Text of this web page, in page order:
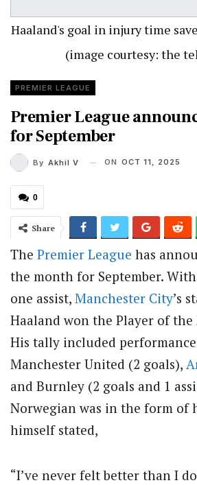
Haaland's goal in injury time
(image courtesy: the
PREMIER LEAGUE
Premier League
for September
By Akhil V ON OCT 11, 2025
0
Share
The Premier League has
the month for September.
one assist, Manchester City’s
Haaland won the Player of
His tally included
Manchester United (2 goals),
and Burnley (2 goals and 1
Norwegian was in the form of
himself stated,
“I’ve never felt better than I